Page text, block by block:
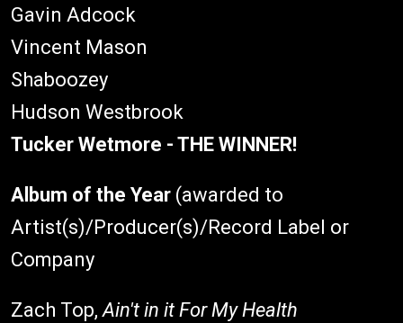
Gavin Adcock
Vincent Mason
Shaboozey
Hudson Westbrook
Tucker Wetmore - THE WINNER!
Album of the Year (awarded to
Artist(s)/Producer(s)/Record Label or
Company
Zach Top,Ain't in it For My Health